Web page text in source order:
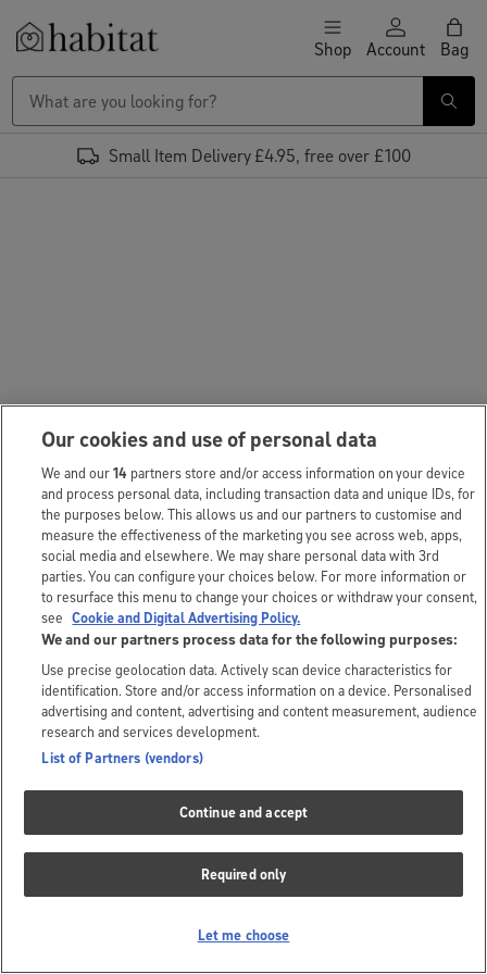
Skip to content Shop Account Bag
Small Item Delivery £4.95, free over £100
Our cookies and use of personal data
We and our14 partners store and/or access information on your device
and process personal data, including transaction data and unique IDs, for
the purposes below. This allows us and our partners to customise and
measure the effectiveness of the marketing you see across web, apps,
social media and elsewhere. We may share personal data with 3rd
parties. You can configure your choices below. For more information or
to resurface this menu to change your choices or withdraw your consent,
see Cookie and Digital Advertising Policy.
We and our partners process data for the following purposes:
Use precise geolocation data. Actively scan device characteristics for
identification. Store and/or access information on a device. Personalised
advertising and content, advertising and content measurement, audience
research and services development.
List of Partners (vendors)
Continue and accept
Required only
Let me choose